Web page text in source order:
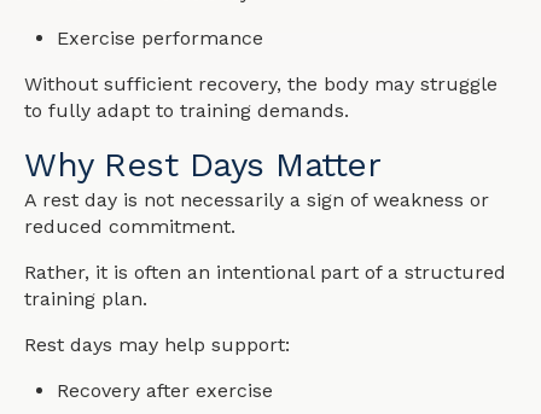
Exercise performance
Without sufficient recovery, the body may struggle
to fully adapt to training demands.
Why Rest Days Matter
A rest day is not necessarily a sign of weakness or
reduced commitment.
Rather, it is often an intentional part of a structured
training plan.
Rest days may help support:
Recovery after exercise